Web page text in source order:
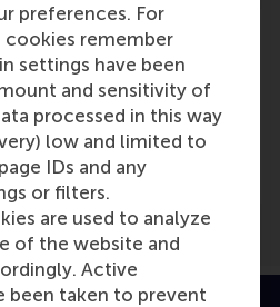
preferences. For
cookies remember
settings have been
and sensitivity of
processed in this way
low and limited to
IDs and any
or filters.
are used to analyze
of the website and
Active
been taken to prevent
(Online)